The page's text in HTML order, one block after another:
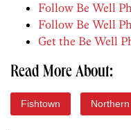
Follow Be Well
Follow Be Well
Get the Be Well
Read More About:
Fishtown